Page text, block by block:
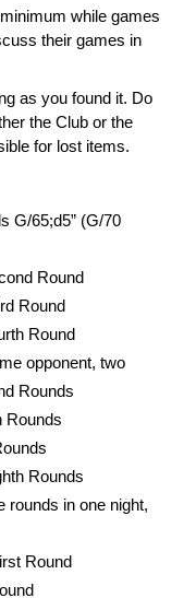
while games
their games in
as you found it. Do
the Club or the
for lost items.
G/65;d5” (G/70
Round
Round
Round
opponent, two
Rounds
Rounds
Rounds
rounds in one night,
irst Round